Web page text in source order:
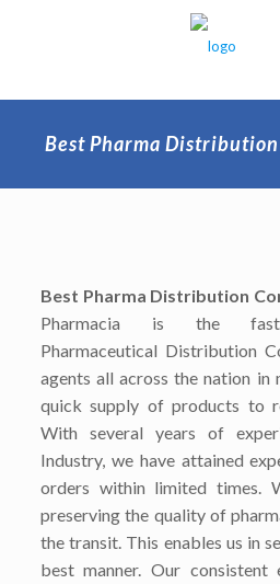
Best Pharma
Best Pharma Distribution
Pharmacia is the
Pharmaceutical Distribution
agents all across the nation in
quick supply of products to
With several years of
Industry, we have attained
orders within limited times.
preserving the quality of
the transit. This enables us in
best manner. Our